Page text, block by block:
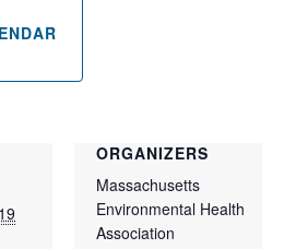
ORGANIZERS
Massachusetts
Environmental Health
Association